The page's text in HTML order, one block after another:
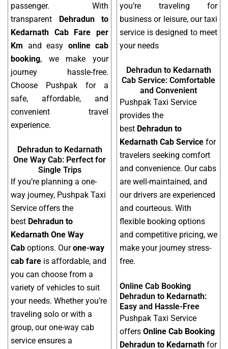
passenger. With
transparent Dehradun to
Kedarnath Cab Fare per
Km and easy online cab
booking, we make your
journey hassle-free.
Choose Pushpak for a
safe, affordable, and
convenient travel
experience.
Dehradun to Kedarnath
One Way Cab: Perfect for
Single Trips
If you’re planning a one-
way journey, Pushpak Taxi
Service offers the
best Dehradun to
Kedarnath One Way
Cab options. Ourone-way
cab fare is affordable, and
you can choose from a
variety of vehicles to suit
your needs. Whether you’re
traveling solo or with a
group, our one-way cab
service ensures a
you’re traveling for
business or leisure, our taxi
service is designed to meet
your needs
Dehradun to Kedarnath
Cab Service: Comfortable
and Convenient
Pushpak Taxi Service
provides the
best Dehradun to
Kedarnath Cab Service for
travelers seeking comfort
and convenience. Our cabs
are well-maintained, and
our drivers are experienced
and courteous. With
flexible booking options
and competitive pricing, we
make your journey stress-
free.
Online Cab Booking
Dehradun to Kedarnath:
Easy and Hassle-Free
Pushpak Taxi Service
offers Online Cab Booking
Dehradun to Kedarnath for